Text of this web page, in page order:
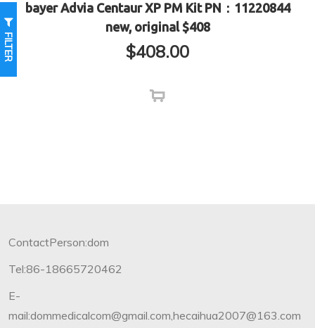
FILTER
bayer Advia Centaur XP PM Kit PN：11220844
new, original $408
$408.00
ContactPerson:dom
Tel:86-18665720462
E-
mail:dommedicalcom@gmail.com,hecaihua2007@163.com